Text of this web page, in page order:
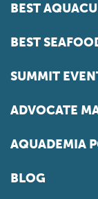
BEST
BEST
SUMMIT
ADVOCATE
AQUADEMIA
BLOG